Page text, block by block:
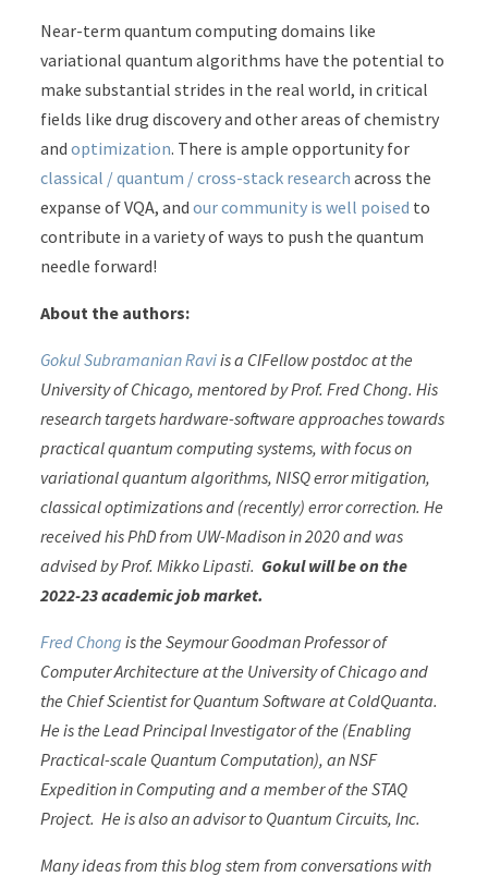
Near-term quantum computing domains like
variational quantum algorithms have the potential to
make substantial strides in the real world, in critical
fields like drug discovery and other areas of chemistry
andoptimization. There is ample opportunity for
classical / quantum / cross-stack research across the
expanse of VQA, andour community is well poised to
contribute in a variety of ways to push the quantum
needle forward!
About the authors:
Gokul Subramanian Raviis a CIFellow postdoc at the
University of Chicago, mentored by Prof. Fred Chong. His
research targets hardware-software approaches towards
practical quantum computing systems, with focus on
variational quantum algorithms, NISQ error mitigation,
classical optimizations and (recently) error correction. He
received his PhD from UW-Madison in 2020 and was
advised by Prof. Mikko Lipasti. Gokul will be on the
2022-23 academic job market.
Fred Chong is the Seymour Goodman Professor of
Computer Architecture at the University of Chicago and
the Chief Scientist for Quantum Software at ColdQuanta.
He is the Lead Principal Investigator of the (Enabling
Practical-scale Quantum Computation), an NSF
Expedition in Computing and a member of the STAQ
Project. He is also an advisor to Quantum Circuits, Inc.
Many ideas from this blog stem from conversations with